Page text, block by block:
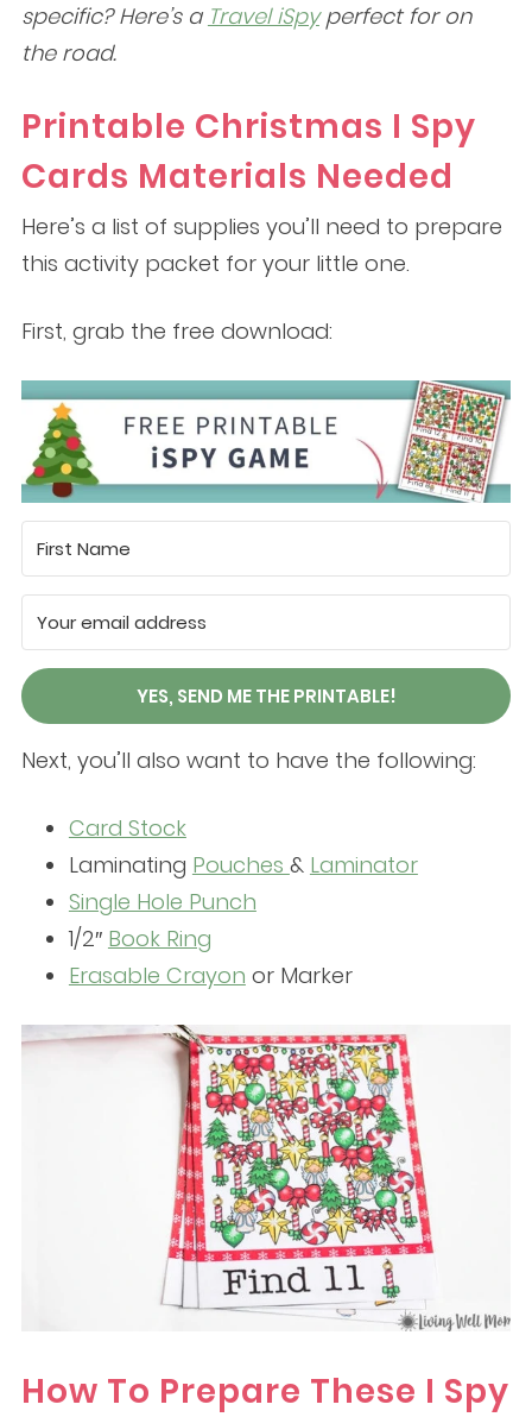
specific? Here’s a Travel iSpyperfect for on
the road.
Printable Christmas I Spy
Cards Materials Needed
Here’s a list of supplies you’ll need to prepare
this activity packet for your little one.
First, grab the free download:
YES, SEND ME THE PRINTABLE!
Next, you’ll also want to have the following:
Card Stock
Laminating Pouches & Laminator
Single Hole Punch
1/2″ Book Ring
Erasable Crayon or Marker
How To Prepare These I Spy